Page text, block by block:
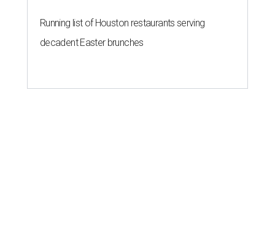
Running list of Houston restaurants serving
decadent Easter brunches